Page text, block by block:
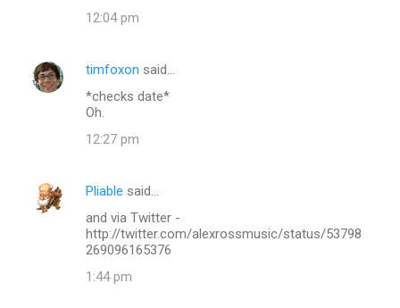
12:04 pm
timfoxon said…
*checks date*
Oh.
12:27 pm
Pliable said…
and via Twitter -
http://twitter.com/alexrossmusic/status/53798
269096165376
1:44 pm